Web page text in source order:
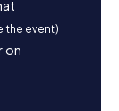
the event)
on